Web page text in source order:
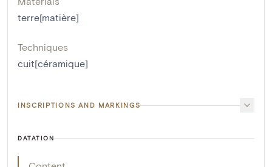
terre[matière]
Techniques
cuit[céramique]
INSCRIPTIONS AND MARKINGS
DATATION